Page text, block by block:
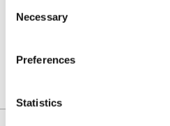
Selection
Necessary
Preferences
Statistics